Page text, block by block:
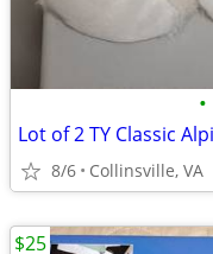
•
8/6 Collinsville, VA
$25